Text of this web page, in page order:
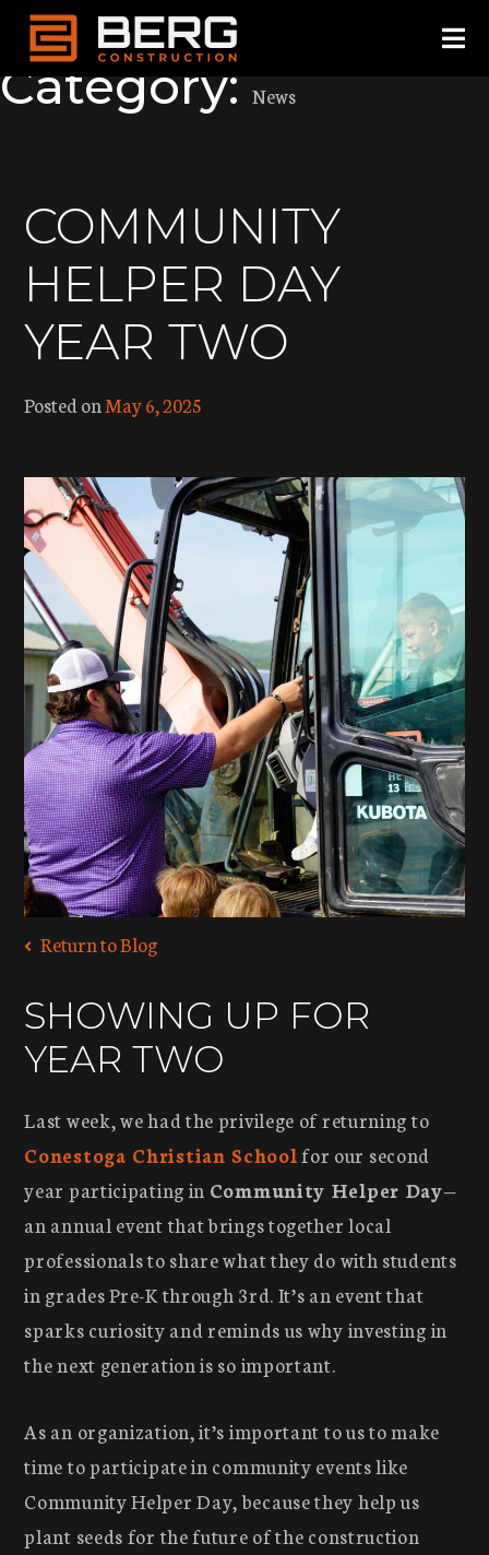
Skip
content
TESTING
Category: News
COMMUNITY
HELPER DAY
YEAR TWO
Posted onMay 6, 2025
Return to Blog
SHOWING UP FOR
YEAR TWO
Last week, we had the privilege of returning to
Conestoga Christian Schoolfor our second
year participating in Community Helper Day—
an annual event that brings together local
professionals to share what they do with students
in grades Pre-K through 3rd. It’s an event that
sparks curiosity and reminds us why investing in
the next generation is so important.
As an organization, it’s important to us to make
time to participate in community events like
Community Helper Day, because they help us
plant seeds for the future of the construction